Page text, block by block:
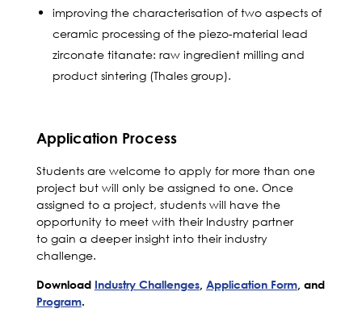
improving the characterisation of two aspects of
ceramic processing of the piezo-material lead
zirconate titanate: raw ingredient milling and
product sintering (Thales group).
Application Process
Students are welcome to apply for more than one
project but will only be assigned to one. Once
assigned to a project, students will have the
opportunity to meet with their Industry partner
to gain a deeper insight into their industry
challenge.
Download Industry Challenges, Application Form, and
Program.